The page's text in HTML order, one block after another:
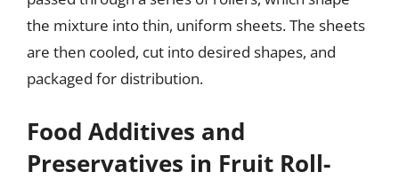
the mixture into thin, uniform sheets. The sheets
are then cooled, cut into desired shapes, and
packaged for distribution.
Food Additives and
Preservatives in Fruit Roll-